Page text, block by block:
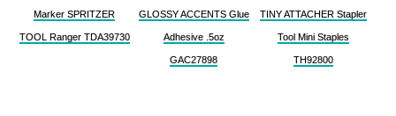
Marker SPRITZER
TOOL Ranger TDA39730
GLOSSY ACCENTS Glue
Adhesive .5oz
GAC27898
TINY ATTACHER Stapler
Tool Mini Staples
TH92800